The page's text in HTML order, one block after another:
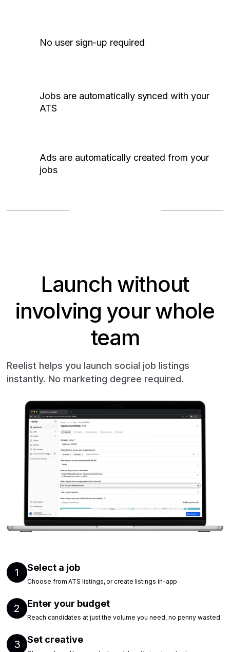
No user sign-up required
Jobs are automatically synced with your
ATS
Ads are automatically created from your
jobs
Launch without
involving your whole
team
Reelist helps you launch social job listings
instantly. No marketing degree required.
1 Select a job
Choose from ATS listings, or create listings in-app
2 Enter your budget
Reach candidates at just the volume you need, no penny wasted
3 Set creative